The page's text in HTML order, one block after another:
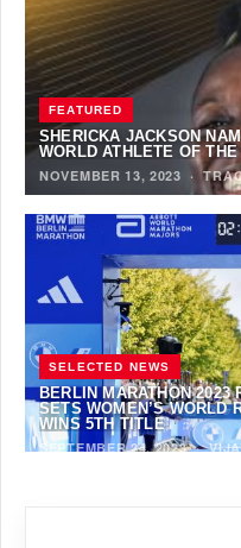
FEATURED
SHERICKA JACKSON
WORLD ATHLETE OF
NOVEMBER 13, 2023 ·
SELECTED NEWS
BERLIN MARATHON 2023
SETS WOMEN’S WORLD
WINS 5TH TITLE
SEPTEMBER 24, 2023·